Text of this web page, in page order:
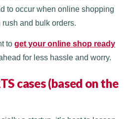
to occur when online shopping
and bulk orders.
to get your online shop ready
for less hassle and worry.
cases (based on the